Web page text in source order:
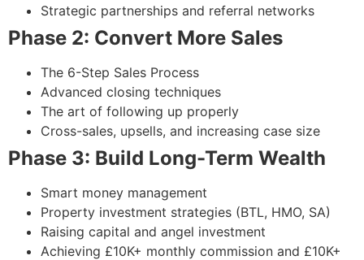
Strategic partnerships and referral networks
Phase 2: Convert More Sales
The 6-Step Sales Process
Advanced closing techniques
The art of following up properly
Cross-sales, upsells, and increasing case size
Phase 3: Build Long-Term Wealth
Smart money management
Property investment strategies (BTL, HMO, SA)
Raising capital and angel investment
Achieving £10K+ monthly commission and £10K+